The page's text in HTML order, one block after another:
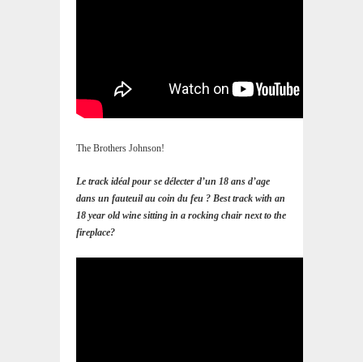
The Brothers Johnson!
Le track idéal pour se délecter d’un 18 ans d’age
dans un fauteuil au coin du feu ? Best track with an
18 year old wine sitting in a rocking chair next to the
fireplace?